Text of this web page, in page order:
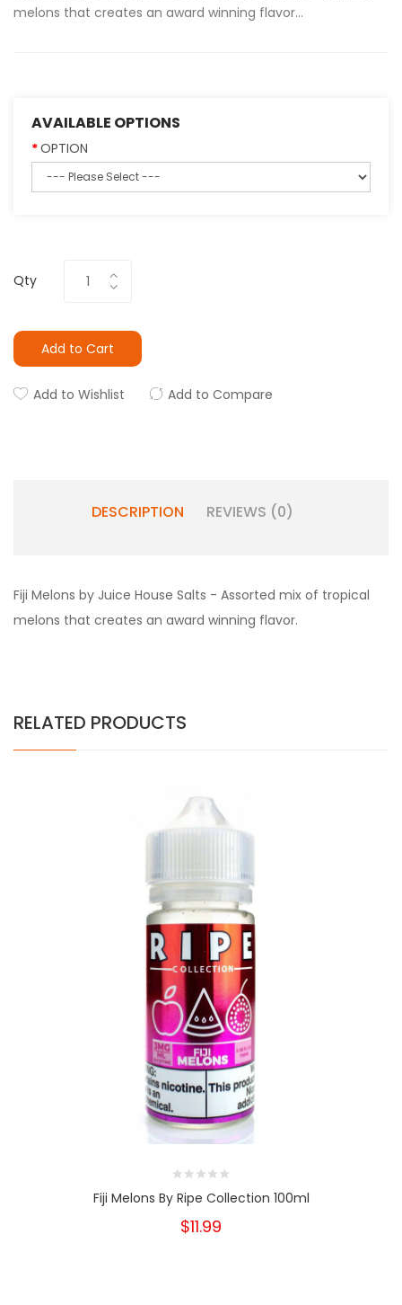
melons that creates an award winning flavor...
AVAILABLE OPTIONS
OPTION
Qty
Add to Cart
Add to Wishlist Add to Compare
DESCRIPTION REVIEWS (0)
Fiji Melons by Juice House Salts - Assorted mix of tropical
melons that creates an award winning flavor.
RELATED PRODUCTS
Fiji Melons By Ripe Collection 100ml
$11.99